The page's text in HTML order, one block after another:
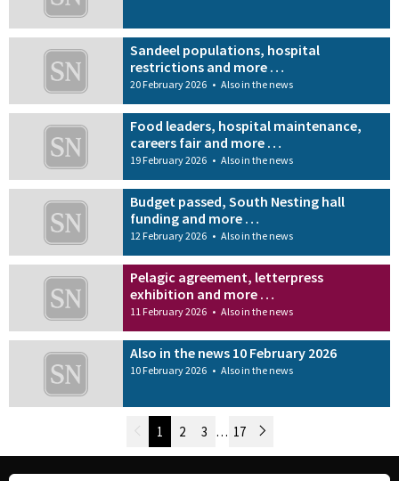
Sandeel populations, hospital
restrictions and more …
20 February 2026 • Also in the news
Food leaders, hospital maintenance,
careers fair and more …
19 February 2026 • Also in the news
Budget passed, South Nesting hall
funding and more …
12 February 2026 • Also in the news
Pelagic agreement, letterpress
exhibition and more …
11 February 2026 • Also in the news
Also in the news 10 February 2026
10 February 2026 • Also in the news
Post Navigation
Newer Posts
1 2 3 … 17 Older Posts